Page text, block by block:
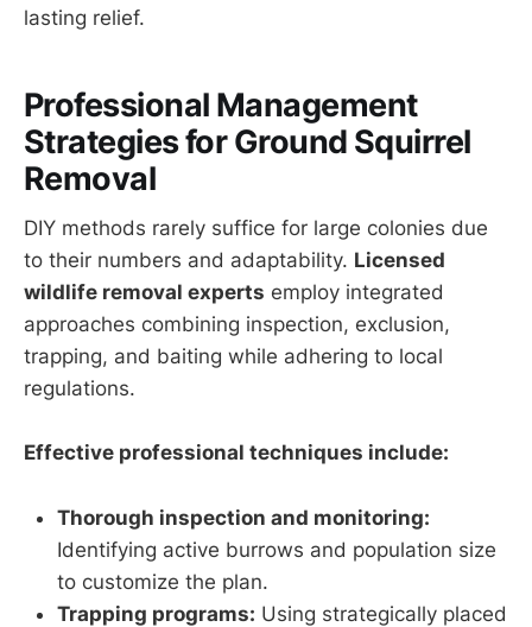
lasting relief.
Professional Management
Strategies for Ground Squirrel
Removal
DIY methods rarely suffice for large colonies due
to their numbers and adaptability. Licensed
wildlife removal experts employ integrated
approaches combining inspection, exclusion,
trapping, and baiting while adhering to local
regulations.
Effective professional techniques include:
Thorough inspection and monitoring:
Identifying active burrows and population size
to customize the plan.
Trapping programs: Using strategically placed